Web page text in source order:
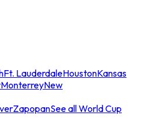
Ft. LauderdaleHoustonKansas
MonterreyNew
ZapopanSee all World Cup